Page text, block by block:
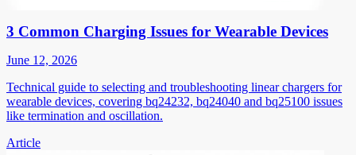
3 Common Charging Issues for Wearable Devices
June 12, 2026
Technical guide to selecting and troubleshooting linear chargers for
wearable devices, covering bq24232, bq24040 and bq25100 issues
like termination and oscillation.
Article